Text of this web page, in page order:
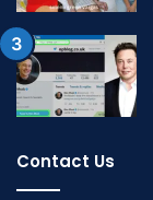
Contact Us